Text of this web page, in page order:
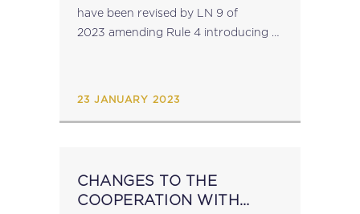
have been revised by LN 9 of
2023 amending Rule 4 introducing a
23 JANUARY 2023
CHANGES TO THE
COOPERATION WITH